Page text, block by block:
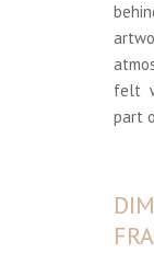
felt
part